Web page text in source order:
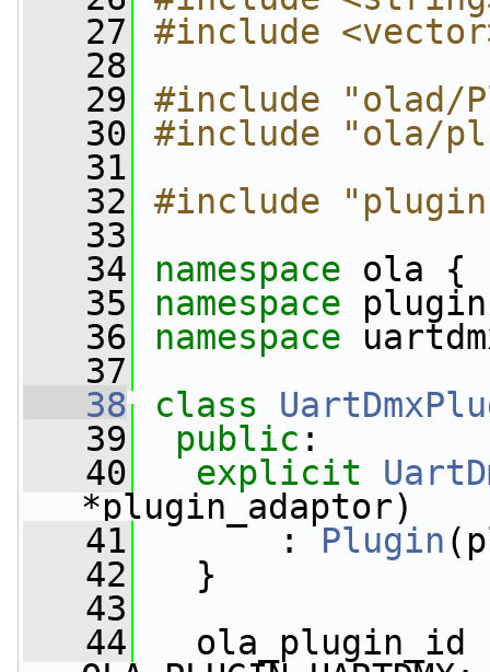
   27
#include
   28
   29
#include "olad/
   30
#include "ola/
   31
   32
#include
   33
   34
namespace ola {
   35
namespace
   36
namespace
   37
   38
class
   39
public :
   40
explicit
*plugin_adaptor)
   41
: Plugin
   42
}
   43
   44
ola_plugin_id